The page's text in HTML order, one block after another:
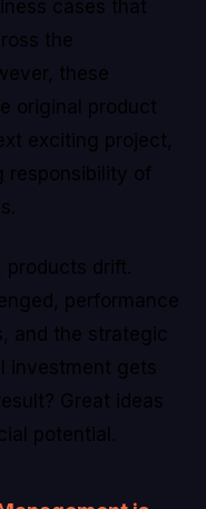
cases that
the
these
original product
exciting project,
responsibility of
drift.
performance
and the strategic
investment gets
Great ideas
potential.